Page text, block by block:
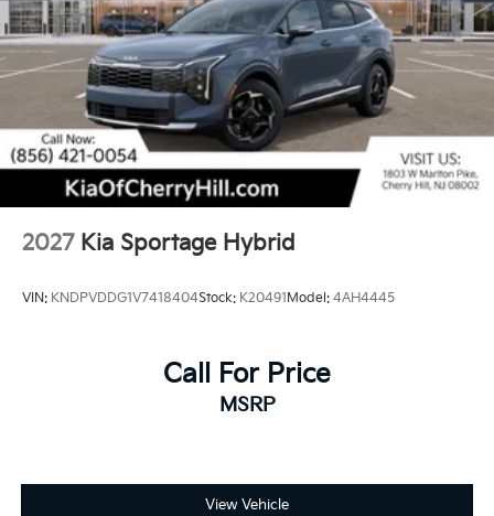
2027 Kia Sportage Hybrid
VIN: KNDPVDDG1V7418404Stock: K20491Model: 4AH4445
Call For Price
MSRP
View Vehicle